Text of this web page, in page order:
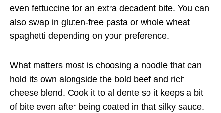
even fettuccine for an extra decadent bite. You can
also swap in gluten-free pasta or whole wheat
spaghetti depending on your preference.
What matters most is choosing a noodle that can
hold its own alongside the bold beef and rich
cheese blend. Cook it to al dente so it keeps a bit
of bite even after being coated in that silky sauce.